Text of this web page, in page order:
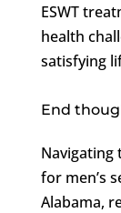
ESWT
health
satisfying
End
Navigating
for men’s
Alabama,